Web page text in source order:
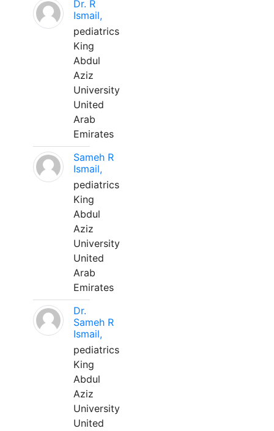
Dr. R
Ismail,
pediatrics
King
Abdul
Aziz
University
United
Arab
Emirates
Sameh R
Ismail,
pediatrics
King
Abdul
Aziz
University
United
Arab
Emirates
Dr.
Sameh R
Ismail,
pediatrics
King
Abdul
Aziz
University
United